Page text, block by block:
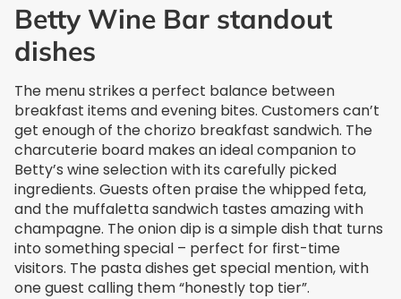
Betty Wine Bar standout
dishes
The menu strikes a perfect balance between
breakfast items and evening bites. Customers can’t
get enough of the chorizo breakfast sandwich. The
charcuterie board makes an ideal companion to
Betty’s wine selection with its carefully picked
ingredients. Guests often praise the whipped feta,
and the muffaletta sandwich tastes amazing with
champagne. The onion dip is a simple dish that turns
into something special – perfect for first-time
visitors. The pasta dishes get special mention, with
one guest calling them “honestly top tier”.